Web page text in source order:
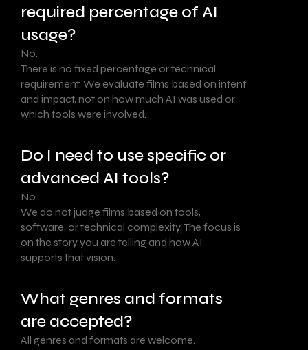
required percentage of AI
usage?
No.
There is no fixed percentage or technical
requirement. We evaluate films based on intent
and impact, not on how much AI was used or
which tools were involved.
Do I need to use specific or
advanced AI tools?
No.
We do not judge films based on tools,
software, or technical complexity. The focus is
on the story you are telling and how AI
supports that vision.
What genres and formats
are accepted?
All genres and formats are welcome.